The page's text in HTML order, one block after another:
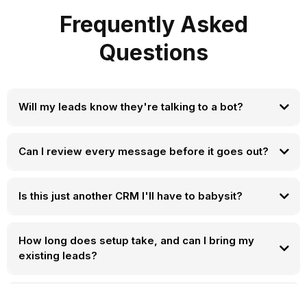
Frequently Asked
Questions
Will my leads know they're talking to a bot?
Can I review every message before it goes out?
Is this just another CRM I'll have to babysit?
How long does setup take, and can I bring my
existing leads?